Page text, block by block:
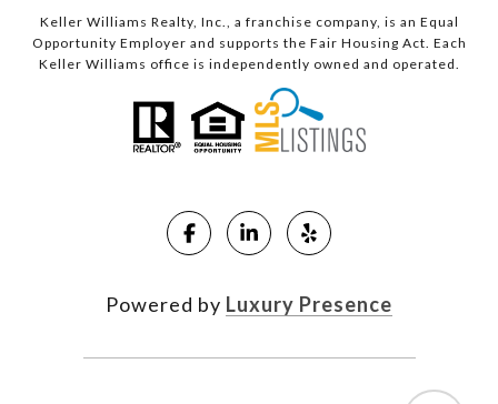
Keller Williams Realty, Inc., a franchise company, is an Equal
Opportunity Employer and supports the Fair Housing Act. Each
Keller Williams office is independently owned and operated.
Powered by Luxury Presence